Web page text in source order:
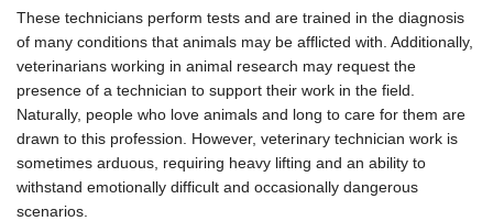
These technicians perform tests and are trained in the diagnosis
of many conditions that animals may be afflicted with. Additionally,
veterinarians working in animal research may request the
presence of a technician to support their work in the field.
Naturally, people who love animals and long to care for them are
drawn to this profession. However, veterinary technician work is
sometimes arduous, requiring heavy lifting and an ability to
withstand emotionally difficult and occasionally dangerous
scenarios.